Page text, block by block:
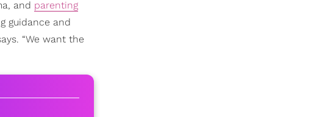
and parenting
guidance and
“We want the